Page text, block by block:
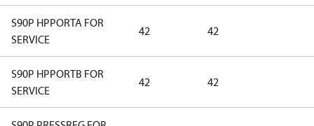
S90P HPPORTA FOR
SERVICE
42 42
S90P HPPORTB FOR
SERVICE
42 42